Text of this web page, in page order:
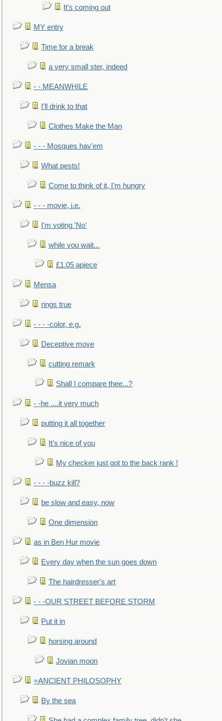
It's coming out
MY entry
Time for a break
a very small ster, indeed
- - MEANWHILE
I'll drink to that
Clothes Make the Man
- - - Mosques hav'em
What pests!
Come to think of it, I'm hungry
- - - movie, i.e.
I'm voting 'No'
while you wait...
£1.05 apiece
Mensa
rings true
- - - -color, e.g.
Deceptive move
cutting remark
Shall I compare thee...?
- -he ....it very much
putting it all together
It's nice of you
My checker just got to the back rank !
- - - -buzz kill?
be slow and easy, now
One dimension
as in Ben Hur movie
Every day when the sun goes down
The hairdresser's art
- - -OUR STREET BEFORE STORM
Put it in
horsing around
Jovian moon
=ANCIENT PHILOSOPHY
By the sea